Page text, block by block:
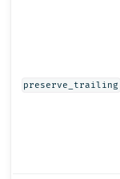
preserve_trailing